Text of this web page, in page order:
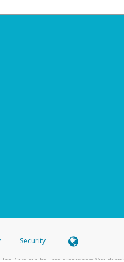
Security
Card can be used everywhere Visa debit